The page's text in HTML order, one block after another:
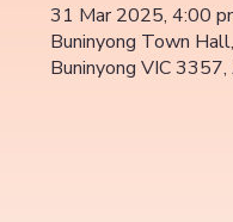
31 Mar 2025, 4:00
Buninyong Town
Buninyong VIC